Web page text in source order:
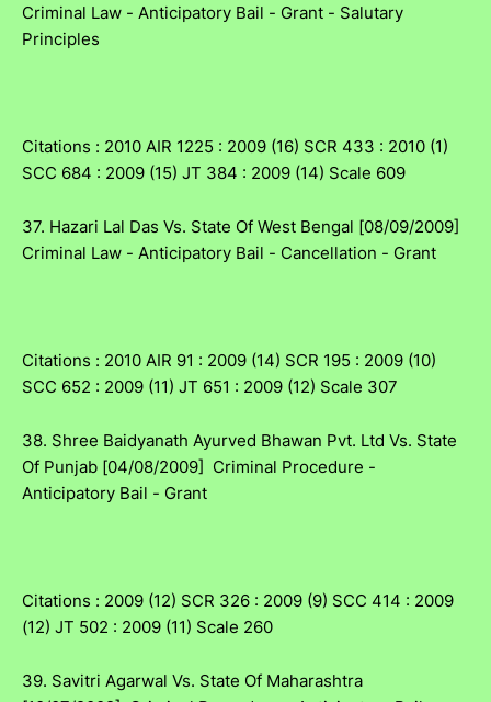
Criminal Law - Anticipatory Bail - Grant - Salutary
Principles
Citations : 2010 AIR 1225 : 2009 (16) SCR 433 : 2010 (1)
SCC 684 : 2009 (15) JT 384 : 2009 (14) Scale 609
37. Hazari Lal Das Vs. State Of West Bengal [08/09/2009]
Criminal Law - Anticipatory Bail - Cancellation - Grant
Citations : 2010 AIR 91 : 2009 (14) SCR 195 : 2009 (10)
SCC 652 : 2009 (11) JT 651 : 2009 (12) Scale 307
38. Shree Baidyanath Ayurved Bhawan Pvt. Ltd Vs. State
Of Punjab [04/08/2009] Criminal Procedure -
Anticipatory Bail - Grant
Citations : 2009 (12) SCR 326 : 2009 (9) SCC 414 : 2009
(12) JT 502 : 2009 (11) Scale 260
39. Savitri Agarwal Vs. State Of Maharashtra